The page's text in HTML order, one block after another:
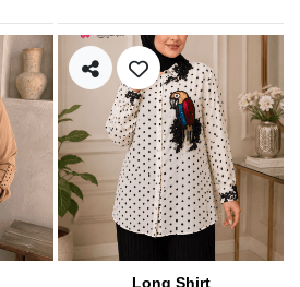
Long Shirt